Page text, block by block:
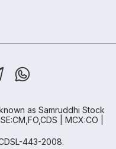
as Samruddhi Stock
| MCX:CO |
443-2008.